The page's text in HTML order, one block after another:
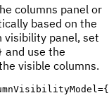
columns panel or
based on the
visibility panel, set
and use the
visible columns.
={